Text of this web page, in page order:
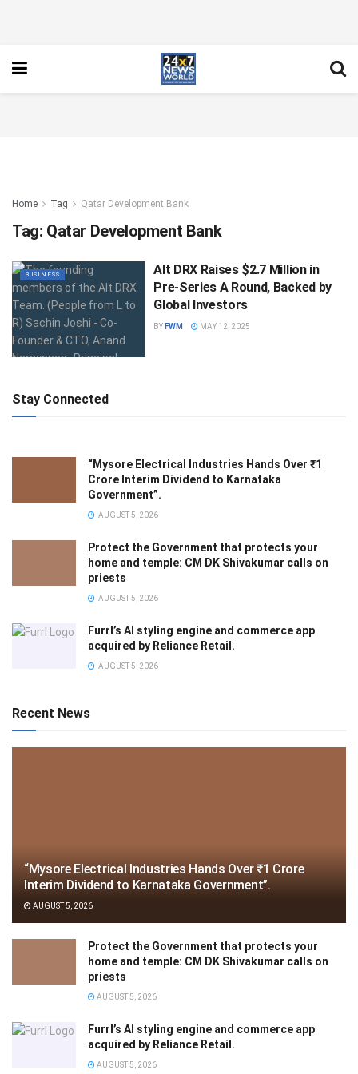
Home Tag Qatar Development Bank
Tag: Qatar Development Bank
BUSINESS
Alt DRX Raises $2.7 Million in
Pre-Series A Round, Backed by
Global Investors
BY FWM MAY 12, 2025
Stay Connected
“Mysore Electrical Industries Hands Over ₹1
Crore Interim Dividend to Karnataka
Government”.
AUGUST 5, 2026
Protect the Government that protects your
home and temple: CM DK Shivakumar calls on
priests
AUGUST 5, 2026
Furrl’s AI styling engine and commerce app
acquired by Reliance Retail.
AUGUST 5, 2026
Recent News
“Mysore Electrical Industries Hands Over ₹1 Crore
Interim Dividend to Karnataka Government”.
AUGUST 5, 2026
Protect the Government that protects your
home and temple: CM DK Shivakumar calls on
priests
AUGUST 5, 2026
Furrl’s AI styling engine and commerce app
acquired by Reliance Retail.
AUGUST 5, 2026